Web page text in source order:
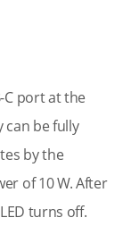
C port at the
can be fully
by the
of 10 W. After
turns off.